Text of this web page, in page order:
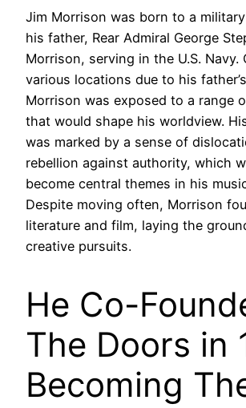
Jim Morrison was born to a
his father, Rear Admiral George
Morrison, serving in the U.S. Navy.
various locations due to his
Morrison was exposed to a range
that would shape his worldview.
was marked by a sense of
rebellion against authority, which
become central themes in his
Despite moving often, Morrison
literature and film, laying the
creative pursuits.
He Co-
The Doors in
Becoming